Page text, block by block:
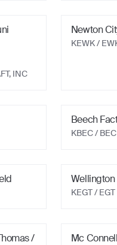
INC
Newton
KEWK /
Beech
KBEC / BEC
Wellington
KEGT / EGT
/ Mc